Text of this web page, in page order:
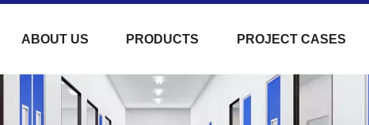
ABOUT US PRODUCTS PROJECT CASES